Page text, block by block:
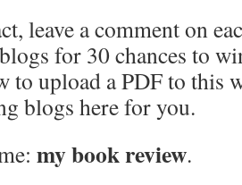
leave a comment on
for 30 chances to
to upload a PDF to this
blogs here for you.
my book review.